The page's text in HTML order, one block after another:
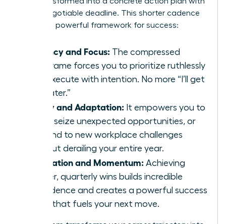
a non-negotiable deadline. This shorter cadence
creates a powerful framework for success:
Urgency and Focus: The compressed
timeframe forces you to prioritize ruthlessly
and execute with intention. No more “I’ll get
to it later.”
Agility and Adaptation: It empowers you to
pivot, seize unexpected opportunities, or
respond to new workplace challenges
without derailing your entire year.
Motivation and Momentum: Achieving
smaller, quarterly wins builds incredible
confidence and creates a powerful success
cycle that fuels your next move.